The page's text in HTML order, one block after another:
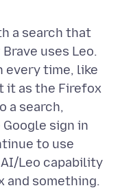
a search that
uses Leo.
every time, like
it as the Firefox
a search,
sign in
to use
Leo capability